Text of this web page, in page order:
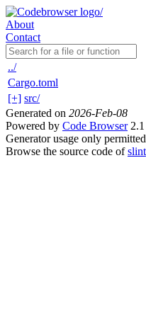
About
Contact
../
Cargo.toml
[+] src/
Generated on 2026-Feb-08
Powered by Code Browser2.1
Generator usage only
Browse the source code ofslint